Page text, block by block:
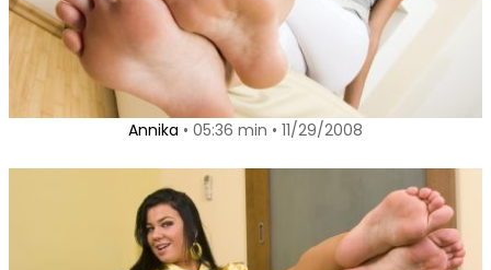
Annika • 05:36 min • 11/29/2008